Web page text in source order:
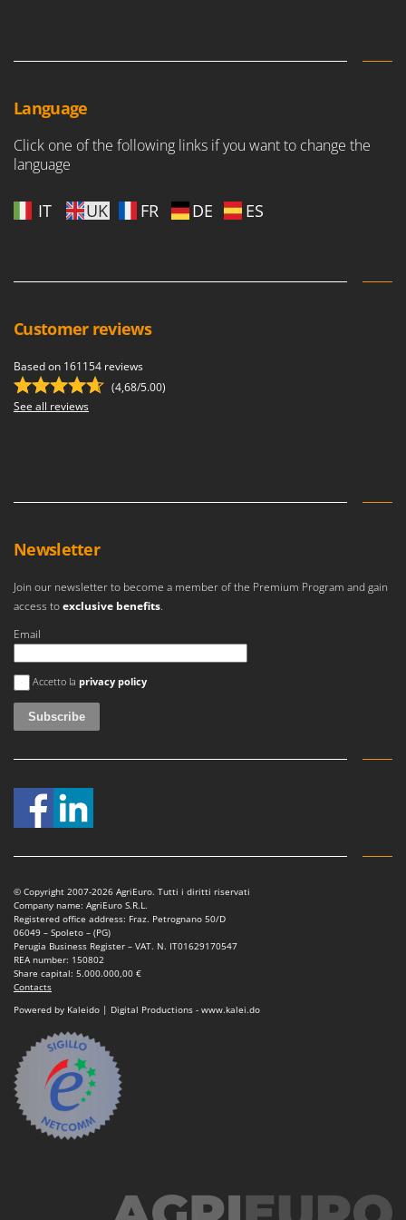
Language
Click one of the following links if you want to change the
language
IT UK FR DE ES
Customer reviews
Based on 161154 reviews
(4,68/5.00)
See all reviews
Newsletter
Join our newsletter to become a member of the Premium Program and gain
access toexclusive benefits.
Email
An error occurred
Accetto la privacy policy
© Copyright 2007-2026 AgriEuro. Tutti i diritti riservati
Company name: AgriEuro S.R.L.
Registered office address: Fraz. Petrognano 50/D
06049 – Spoleto – (PG)
Perugia Business Register – VAT. N. IT01629170547
REA number: 150802
Share capital: 5.000.000,00 €
Contacts
Powered by Kaleido | Digital Productions - www.kalei.do